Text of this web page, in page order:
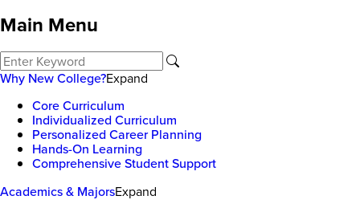
Main Menu
Why New College?Expand
Core Curriculum
Individualized Curriculum
Personalized Career Planning
Hands-On Learning
Comprehensive Student Support
Academics & MajorsExpand